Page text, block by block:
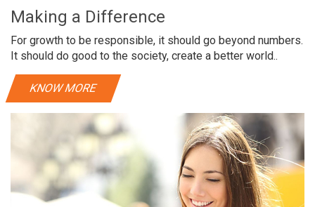
Making a Difference
For growth to be responsible, it should go beyond numbers.
It should do good to the society, create a better world..
KNOW MORE